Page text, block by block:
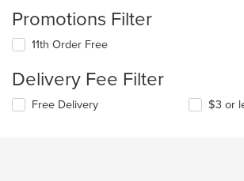
Promotions Filter
11th Order Free
Delivery Fee Filter
Free Delivery $3 or